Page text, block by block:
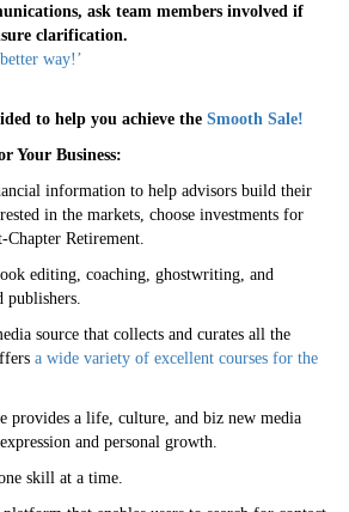
ask team members involved if
clarification.
way!’
to help you achieve the Smooth Sale!
Your Business:
information to help advisors build their
in the markets, choose investments for
Retirement.
editing, coaching, ghostwriting, and
source that collects and curates all the
a wide variety of excellent courses for the
provides a life, culture, and biz new media
and personal growth.
skill at a time.